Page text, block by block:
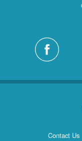
Contact Us